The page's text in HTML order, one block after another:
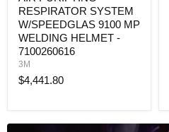
7100260616
RESPIRATOR SYSTEM
W/SPEEDGLAS 9100 MP
WELDING HELMET -
7100260616
3M
$4,441.80